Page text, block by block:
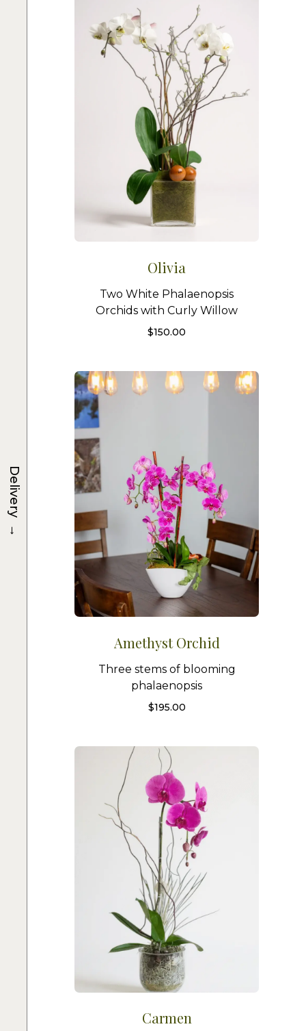
Olivia
Two White Phalaenopsis
Orchids with Curly Willow
$150.00
Amethyst Orchid
Three stems of blooming
phalaenopsis
$195.00
Carmen
Delivery
→